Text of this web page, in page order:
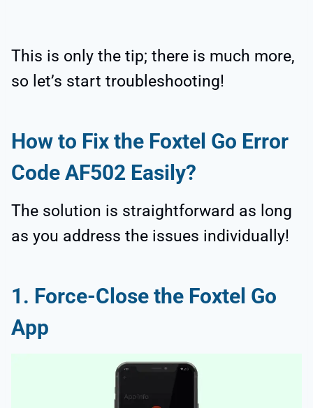
This is only the tip; there is much more,
so let’s start troubleshooting!
How to Fix the Foxtel Go Error
Code AF502 Easily?
The solution is straightforward as long
as you address the issues individually!
1. Force-Close the Foxtel Go
App